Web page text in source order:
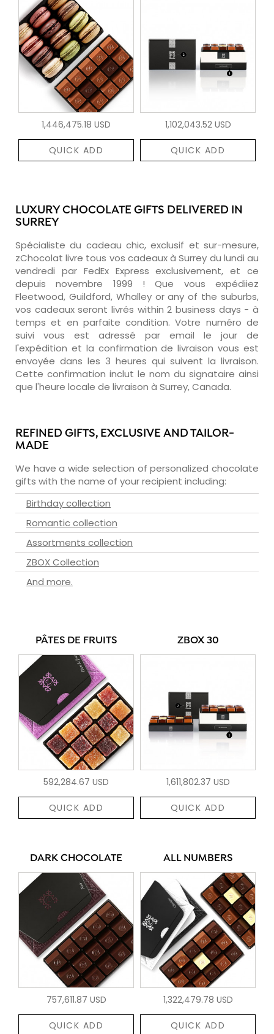
1,446,475.18 USD
QUICK ADD
1,102,043.52 USD
QUICK ADD
LUXURY CHOCOLATE GIFTS DELIVERED IN
SURREY
Spécialiste du cadeau chic, exclusif et sur-mesure,
zChocolat livre tous vos cadeaux à Surrey du lundi au
vendredi par FedEx Express exclusivement, et ce
depuis novembre 1999 ! Que vous expédiiez
Fleetwood, Guildford, Whalley or any of the suburbs,
vos cadeaux seront livrés within 2 business days - à
temps et en parfaite condition. Votre numéro de
suivi vous est adressé par email le jour de
l'expédition et la confirmation de livraison vous est
envoyée dans les 3 heures qui suivent la livraison.
Cette confirmation inclut le nom du signataire ainsi
que l'heure locale de livraison à Surrey, Canada.
REFINED GIFTS, EXCLUSIVE AND TAILOR-
MADE
We have a wide selection of personalized chocolate
gifts with the name of your recipient including:
Birthday collection
Romantic collection
Assortments collection
ZBOX Collection
And more.
PÂTES DE FRUITS
592,284.67 USD
QUICK ADD
ZBOX 30
1,611,802.37 USD
QUICK ADD
DARK CHOCOLATE
757,611.87 USD
QUICK ADD
ALL NUMBERS
1,322,479.78 USD
QUICK ADD